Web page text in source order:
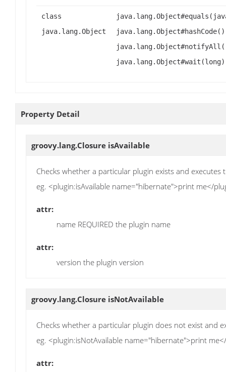
class
java.lang.Object
Property Detail
groovy.lang.Closure isAvailable
Checks whether a particular plugin exists and executes
eg. <plugin:isAvailable name="hibernate">print me</
attr:
name REQUIRED the plugin name
attr:
version the plugin version
groovy.lang.Closure isNotAvailable
Checks whether a particular plugin does not exist and
eg. <plugin:isNotAvailable name="hibernate">print
attr: